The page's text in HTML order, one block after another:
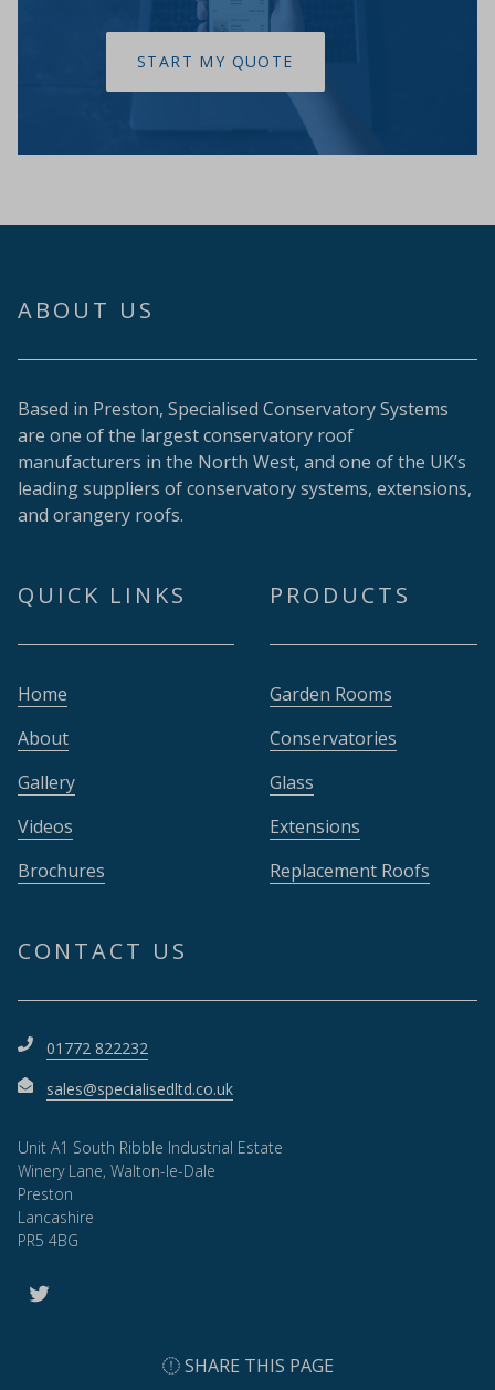
START MY QUOTE
ABOUT US
Based in Preston, Specialised Conservatory Systems
are one of the largest conservatory roof
manufacturers in the North West, and one of the UK’s
leading suppliers of conservatory systems, extensions,
and orangery roofs.
QUICK LINKS
Home
About
Gallery
Videos
Brochures
PRODUCTS
Garden Rooms
Conservatories
Glass
Extensions
Replacement Roofs
CONTACT US
01772 822232
sales@specialisedltd.co.uk
Unit A1 South Ribble Industrial Estate
Winery Lane, Walton-le-Dale
Preston
Lancashire
PR5 4BG
SHARE THIS PAGE